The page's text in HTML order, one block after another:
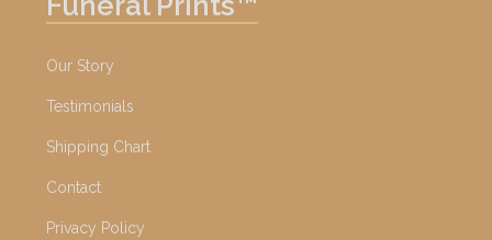
Our Story
Testimonials
Shipping Chart
Contact
Privacy Policy